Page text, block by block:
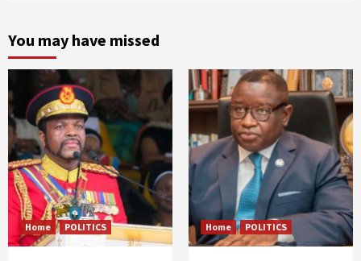
You may have missed
Home POLITICS Home POLITICS